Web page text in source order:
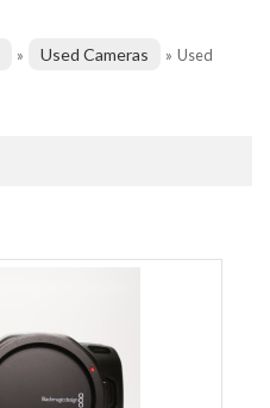
» Used Cameras » Used